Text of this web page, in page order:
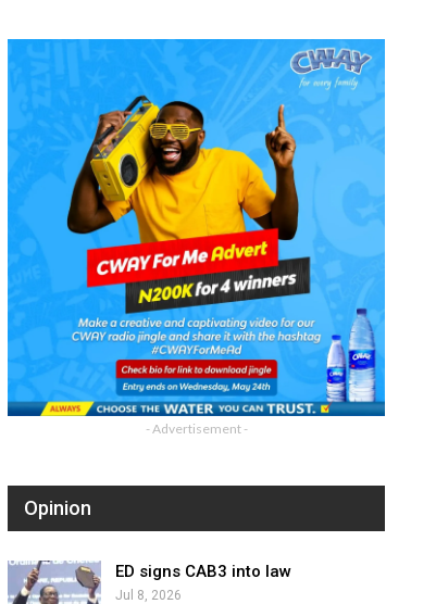
- Advertisement -
Opinion
ED signs CAB3 into law
Jul 8, 2026